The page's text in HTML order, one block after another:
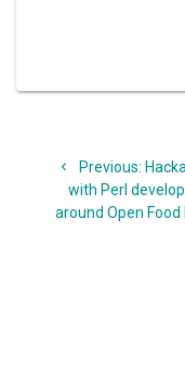
Previous:
post:
with Perl
around Open Food